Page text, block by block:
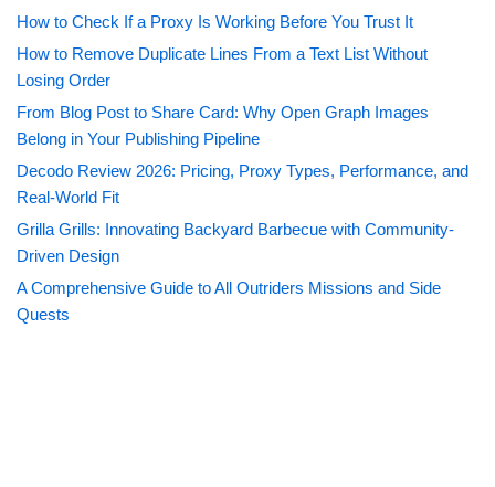
How to Check If a Proxy Is Working Before You Trust It
How to Remove Duplicate Lines From a Text List Without
Losing Order
From Blog Post to Share Card: Why Open Graph Images
Belong in Your Publishing Pipeline
Decodo Review 2026: Pricing, Proxy Types, Performance, and
Real-World Fit
Grilla Grills: Innovating Backyard Barbecue with Community-
Driven Design
A Comprehensive Guide to All Outriders Missions and Side
Quests